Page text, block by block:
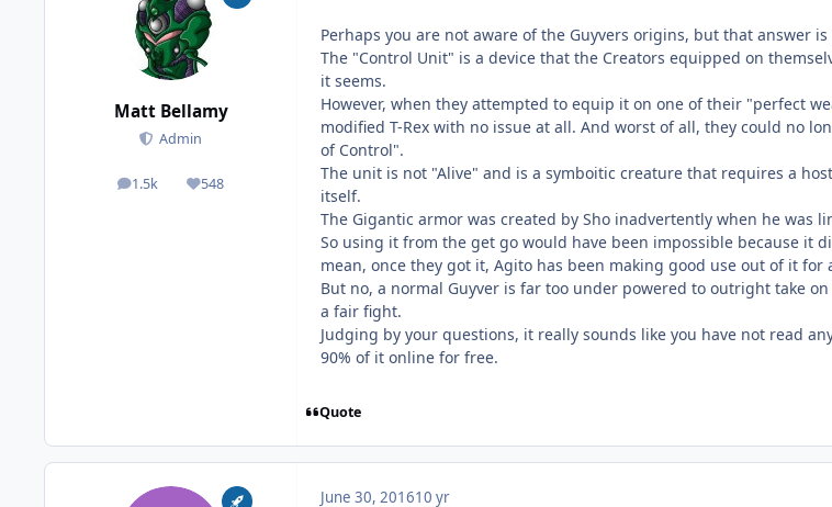
Matt Bellamy
Admin
1.5k
posts 548
Reputation
Perhaps you are not aware of the Guyvers origins, but that answer
The "Control Unit" is a device that the Creators equipped on
it seems.
However, when they attempted to equip it on one of their "perfect
modified T-Rex with no issue at all. And worst of all, they could no
of Control".
The unit is not "Alive" and is a symboitic creature that requires a
itself.
The Gigantic armor was created by Sho inadvertently when he
So using it from the get go would have been impossible because it
mean, once they got it, Agito has been making good use out of it for
But no, a normal Guyver is far too under powered to outright take
a fair fight.
Judging by your questions, it really sounds like you have not read
90% of it online for free.
Quote
June 30, 201610 yr